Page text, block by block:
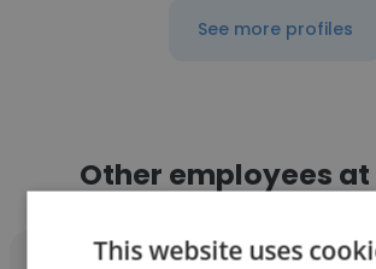
See more profiles
Other employees at
This website uses